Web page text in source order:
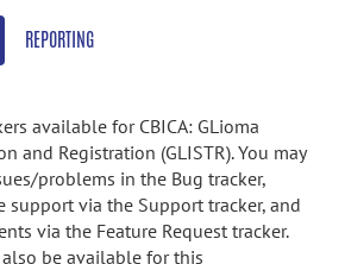
REPORTING
available for CBICA: GLioma
and Registration (GLISTR). You may
problems in the Bug tracker,
support via the Support tracker, and
via the Feature Request tracker.
also be available for this